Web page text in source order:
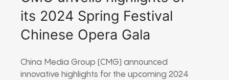
its 2024 Spring Festival
Chinese Opera Gala
China Media Group (CMG) announced
innovative highlights for the upcoming 2024